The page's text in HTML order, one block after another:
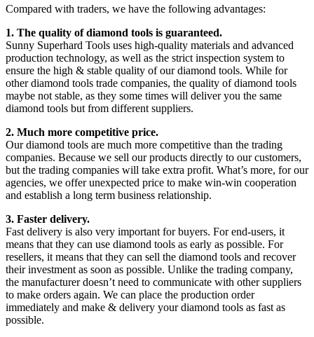
Compared with traders, we have the following advantages:
1. The quality of diamond tools is guaranteed.
Sunny Superhard Tools uses high-quality materials and advanced
production technology, as well as the strict inspection system to
ensure the high & stable quality of our diamond tools. While for
other diamond tools trade companies, the quality of diamond tools
maybe not stable, as they some times will deliver you the same
diamond tools but from different suppliers.
2. Much more competitive price.
Our diamond tools are much more competitive than the trading
companies. Because we sell our products directly to our customers,
but the trading companies will take extra profit. What’s more, for our
agencies, we offer unexpected price to make win-win cooperation
and establish a long term business relationship.
3. Faster delivery.
Fast delivery is also very important for buyers. For end-users, it
means that they can use diamond tools as early as possible. For
resellers, it means that they can sell the diamond tools and recover
their investment as soon as possible. Unlike the trading company,
the manufacturer doesn’t need to communicate with other suppliers
to make orders again. We can place the production order
immediately and make & delivery your diamond tools as fast as
possible.